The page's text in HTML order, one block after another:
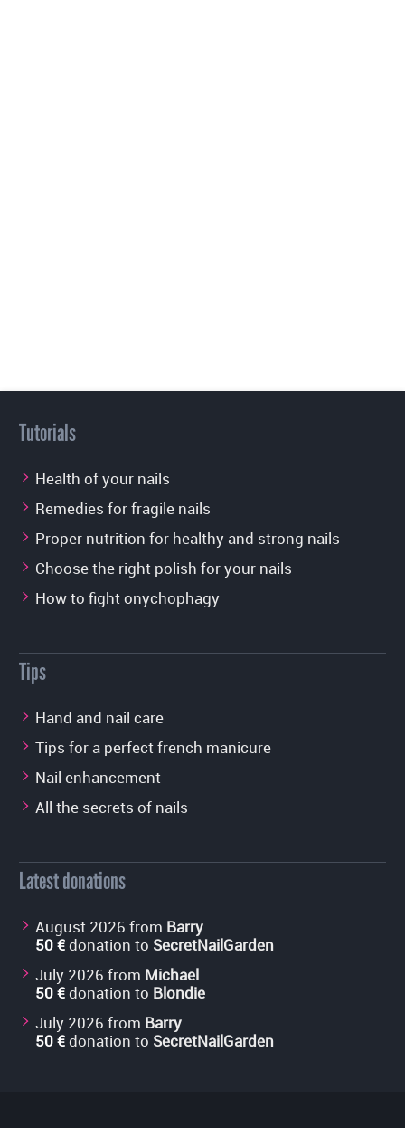
Tutorials
Health of your nails
Remedies for fragile nails
Proper nutrition for healthy and strong nails
Choose the right polish for your nails
How to fight onychophagy
Tips
Hand and nail care
Tips for a perfect french manicure
Nail enhancement
All the secrets of nails
Latest donations
August 2026 from Barry
50 €donation to SecretNailGarden
July 2026 from Michael
50 €donation to Blondie
July 2026 from Barry
50 €donation to SecretNailGarden